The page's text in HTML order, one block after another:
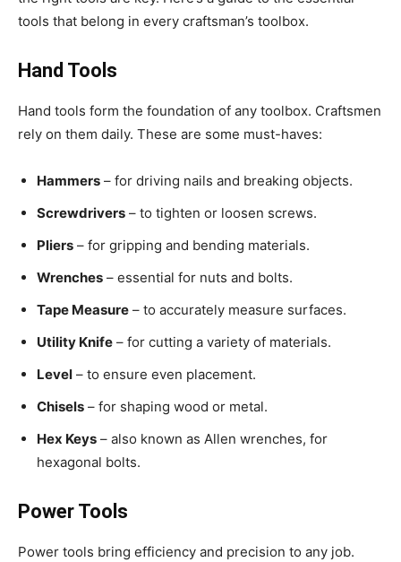
tools that belong in every craftsman’s toolbox.
Hand Tools
Hand tools form the foundation of any toolbox. Craftsmen
rely on them daily. These are some must-haves:
Hammers – for driving nails and breaking objects.
Screwdrivers – to tighten or loosen screws.
Pliers – for gripping and bending materials.
Wrenches – essential for nuts and bolts.
Tape Measure – to accurately measure surfaces.
Utility Knife – for cutting a variety of materials.
Level – to ensure even placement.
Chisels – for shaping wood or metal.
Hex Keys – also known as Allen wrenches, for
hexagonal bolts.
Power Tools
Power tools bring efficiency and precision to any job.